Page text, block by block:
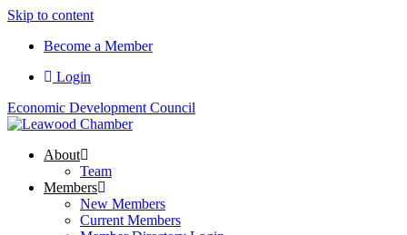
Skip to content
Become a Member
Login
Economic Development Council
About
Team
Members
New Members
Current Members